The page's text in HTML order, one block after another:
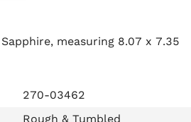
measuring 8.07 x 7.35
270-03462
Rough & Tumbled